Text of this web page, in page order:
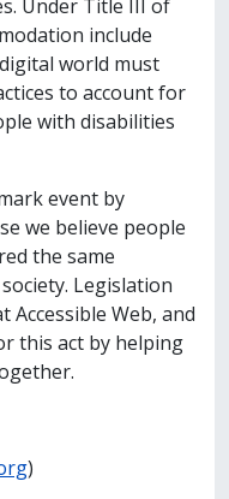
Under Title III of
include
world must
to account for
with disabilities
event by
we believe people
the same
Legislation
Web, and
this act by helping
)